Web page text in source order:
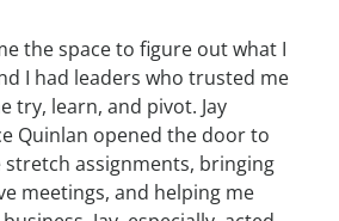
the space to figure out what I
I had leaders who trusted me
try, learn, and pivot. Jay
Quinlan opened the door to
stretch assignments, bringing
meetings, and helping me